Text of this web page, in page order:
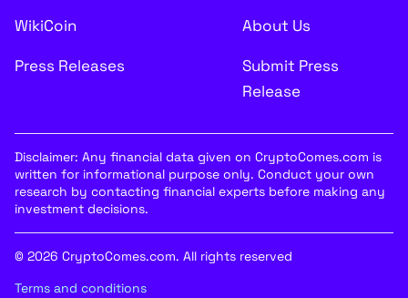
WikiCoin
About Us
Press Releases
Submit Press
Release
Disclaimer: Any financial data given on CryptoComes.com is
written for informational purpose only. Conduct your own
research by contacting financial experts before making any
investment decisions.
© 2026 CryptoComes.com. All rights reserved
Terms and conditions